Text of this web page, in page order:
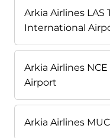
Arkia Airlines LAS
International
Arkia Airlines
Airport
Arkia Airlines